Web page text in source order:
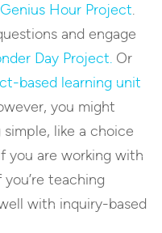
Genius Hour Project.
and engage
Day Project. Or
based learning unit
you might
like a choice
you are working with
teaching
with inquiry-based